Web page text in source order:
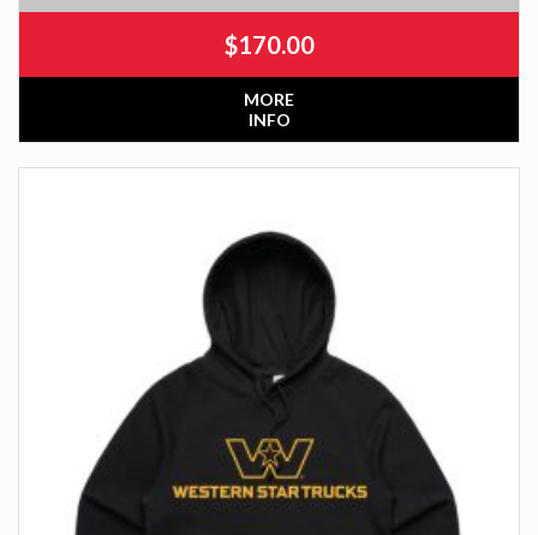
$170.00
MORE
INFO